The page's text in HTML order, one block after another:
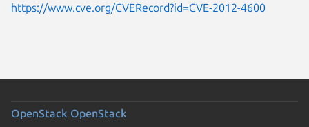
https://www.cve.org/CVERecord?id=CVE-2012-4600
OpenStack OpenStack